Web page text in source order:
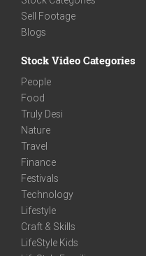
Sell Footage
Blogs
Stock Video Categories
People
Food
Truly Desi
Nature
Travel
Finance
Festivals
Technology
Lifestyle
Craft & Skills
LifeStyle Kids